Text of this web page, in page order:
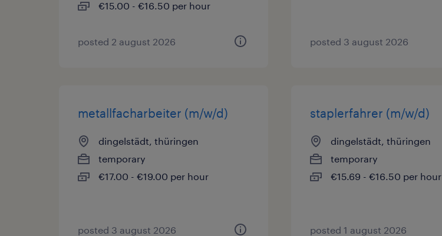
€15.00 - €16.50 per hour
posted 2 august 2026 posted 3 august 2026
metallfacharbeiter (m/w/d)
dingelstädt, thüringen
temporary
€17.00 - €19.00 per hour
posted 3 august 2026
staplerfahrer (m/w/d)
dingelstädt, thüringen
temporary
€15.69 - €16.50 per hour
posted 1 august 2026